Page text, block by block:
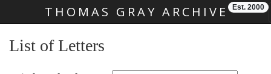
THOMAS GRAY ARCHIVE Est. 2000
List of Letters